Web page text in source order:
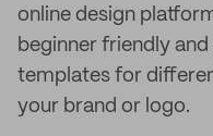
online design
beginner friendly
templates for
your brand or logo.